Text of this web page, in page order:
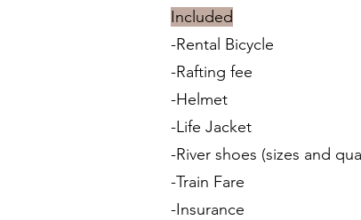
Included
-Rental Bicycle
-Rafting fee
-Helmet
-Life Jacket
-River shoes (sizes and
-Train Fare
-Insurance